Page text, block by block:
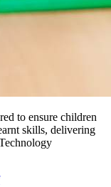
to ensure children
skills, delivering